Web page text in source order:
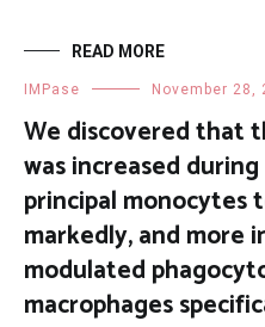
READ MORE
IMPase November 28,
We discovered that
was increased
principal monocytes
markedly, and more
modulated
macrophages